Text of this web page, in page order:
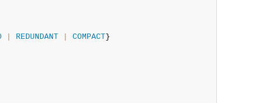
REDUNDANT COMPACT}